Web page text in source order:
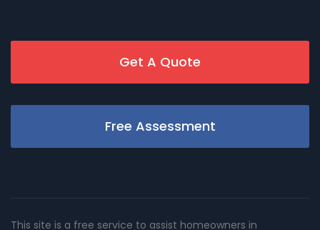
Get A Quote
Free Assessment
This site is a free service to assist homeowners in